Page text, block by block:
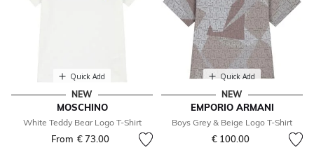
Quick Add
NEW
MOSCHINO
White Teddy Bear Logo T-Shirt
From € 73.00
Quick Add
NEW
EMPORIO ARMANI
Boys Grey & Beige Logo T-Shirt
€ 100.00